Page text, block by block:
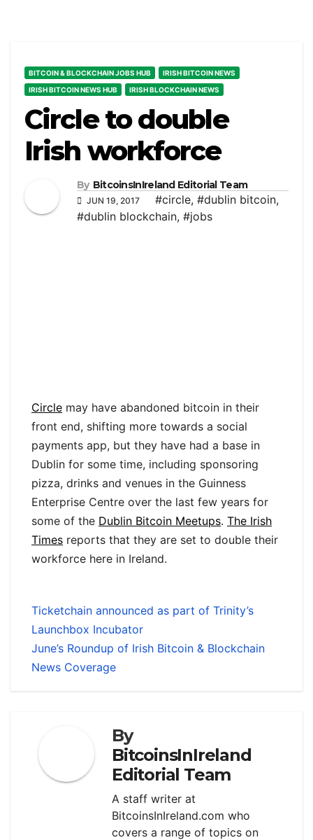
BITCOIN & BLOCKCHAIN JOBS HUB
IRISH BITCOIN NEWS
IRISH BITCOIN NEWS HUB
IRISH BLOCKCHAIN NEWS
Circle to double
Irish workforce
By BitcoinsInIreland Editorial Team
JUN 19, 2017 #circle, #dublin bitcoin,
#dublin blockchain, #jobs
Circle may have abandoned bitcoin in their
front end, shifting more towards a social
payments app, but they have had a base in
Dublin for some time, including sponsoring
pizza, drinks and venues in the Guinness
Enterprise Centre over the last few years for
some of the Dublin Bitcoin Meetups. The Irish
Times reports that they are set to double their
workforce here in Ireland.
Ticketchain announced as part of Trinity’s
Launchbox Incubator
June’s Roundup of Irish Bitcoin & Blockchain
News Coverage
By
BitcoinsInIreland
Editorial Team
A staff writer at
BitcoinsInIreland.com who
covers a range of topics on